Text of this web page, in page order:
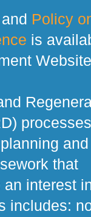
and Policy
is
and
that
interest
includes: